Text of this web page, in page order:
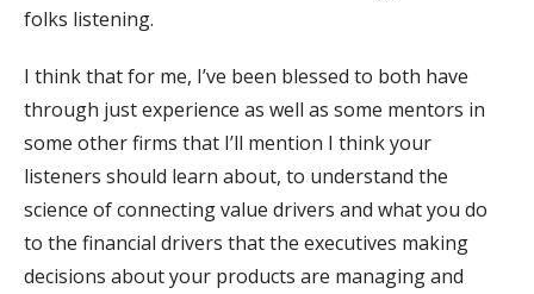
folks listening.
I think that for me, I’ve been blessed to both have
through just experience as well as some mentors in
some other firms that I’ll mention I think your
listeners should learn about, to understand the
science of connecting value drivers and what you do
to the financial drivers that the executives making
decisions about your products are managing and